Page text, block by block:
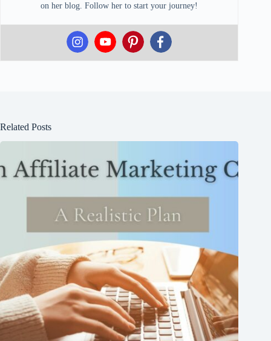
on her blog. Follow her to start your journey!
Related Posts